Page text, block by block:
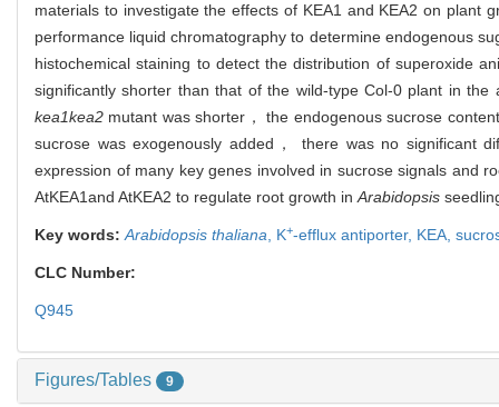
materials to investigate the effects of KEA1 and KEA2 on plant
performance liquid chromatography to determine endogenous
histochemical staining to detect the distribution of superoxide
significantly shorter than that of the wild-type Col-0 plant in
kea1kea2 mutant was shorter， the endogenous sucrose
sucrose was exogenously added， there was no significant
expression of many key genes involved in sucrose signals and
AtKEA1and AtKEA2 to regulate root growth in Arabidopsis
Key words: Arabidopsis thaliana K+-efflux antiporter, KEA,
CLC Number:
Q945
Figures/Tables 9